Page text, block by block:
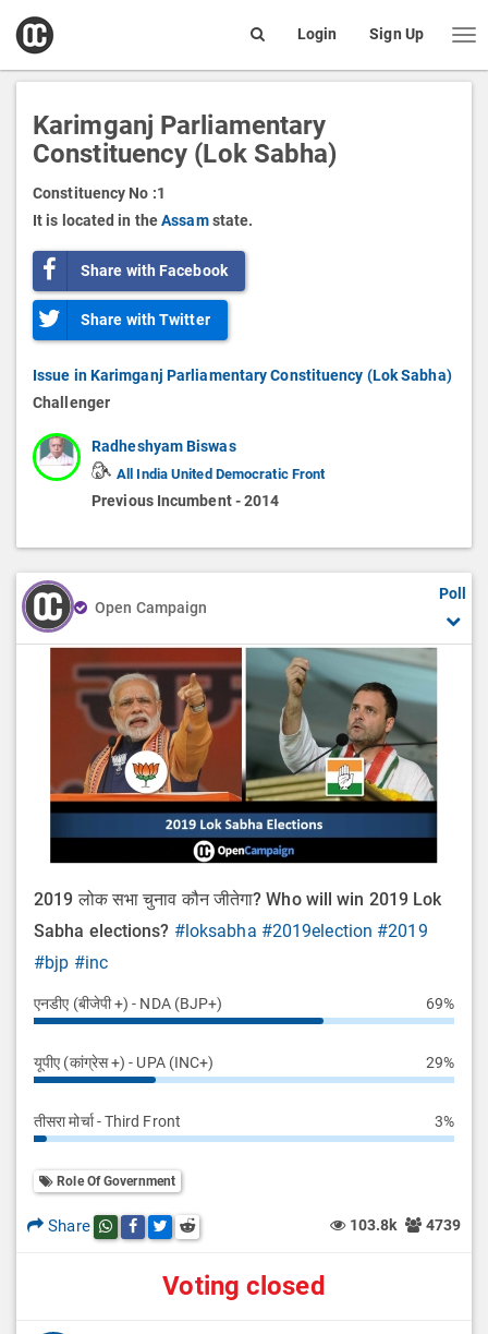
open
box
Login Sign Up
Karimganj Parliamentary
Constituency (Lok Sabha)
Constituency No :1
It is located in theAssam state.
Share with Facebook
Share with Twitter
Issue in Karimganj Parliamentary Constituency (Lok Sabha)
Challenger
Radheshyam Biswas
All India United Democratic Front
Previous Incumbent - 2014
Open Campaign
Poll
2019 लोक सभा चुनाव कौन जीतेगा? Who will win 2019 Lok
Sabha elections? #loksabha #2019election #2019
#bjp #inc
एनडीए (बीजेपी +) - NDA (BJP+) 69%
यूपीए (कांग्रेस +) - UPA (INC+) 29%
तीसरा मोर्चा - Third Front 3%
Role Of Government
Share Share this post on whatsapp
Share this post on Facebook
Share this post on Twitter
Share this post on Reddit 103.8k 4739
Voting closed